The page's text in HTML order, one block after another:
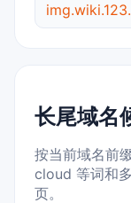
长尾域名
按当前域名前
cloud 等词和
页。